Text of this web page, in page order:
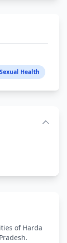
Sexual Health
of Harda